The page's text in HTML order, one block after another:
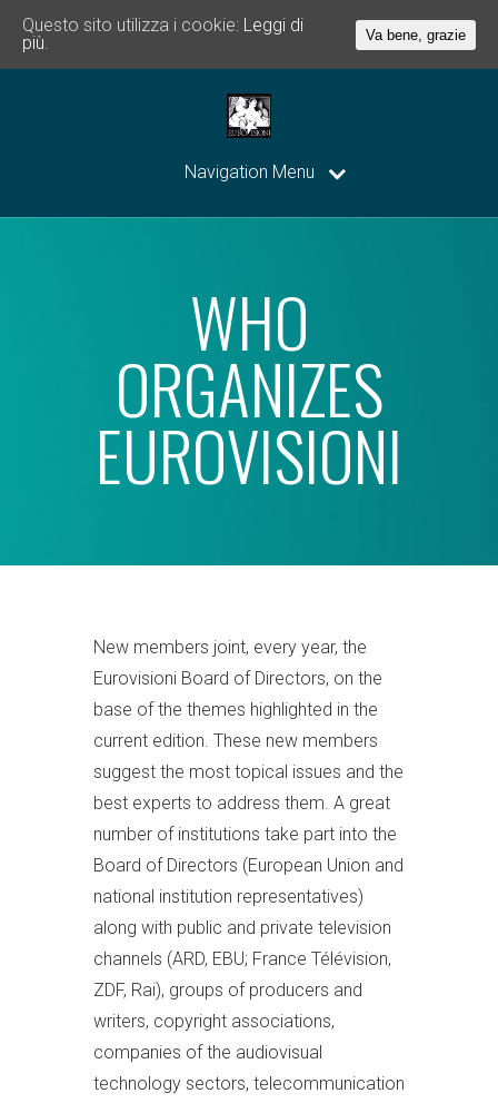
Navigation Menu
WHO
ORGANIZES
EUROVISIONI
New members joint, every year, the
Eurovisioni Board of Directors, on the
base of the themes highlighted in the
current edition. These new members
suggest the most topical issues and the
best experts to address them. A great
number of institutions take part into the
Board of Directors (European Union and
national institution representatives)
along with public and private television
channels (ARD, EBU; France Télévision,
ZDF, Rai), groups of producers and
writers, copyright associations,
companies of the audiovisual
technology sectors, telecommunication
Questo sito utilizza i cookie: Leggi di
più.
Va bene, grazie